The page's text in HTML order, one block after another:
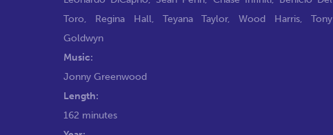
Toro, Regina Hall, Teyana Taylor,Wood Harris,Tony
Goldwyn
Music:
Jonny Greenwood
Length:
162 minutes